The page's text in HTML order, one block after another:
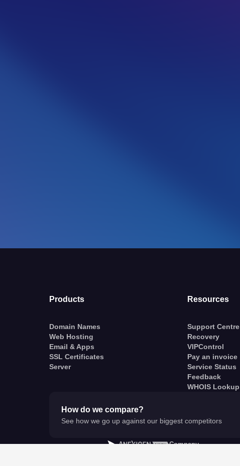
Products
Domain Names
Web Hosting
Email & Apps
SSL Certificates
Server
Resources
Support Centre
Recovery
VIPControl
Pay an invoice
Service Status
Feedback
WHOIS Lookup
How do we compare?
See how we go up against our biggest competitors
A Company